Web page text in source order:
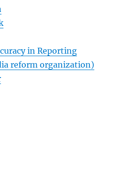
in Reporting
reform organization)